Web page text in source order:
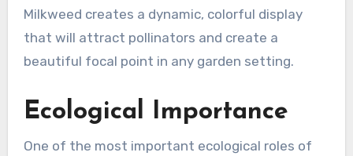
Milkweed creates a dynamic, colorful display
that will attract pollinators and create a
beautiful focal point in any garden setting.
Ecological Importance
One of the most important ecological roles of